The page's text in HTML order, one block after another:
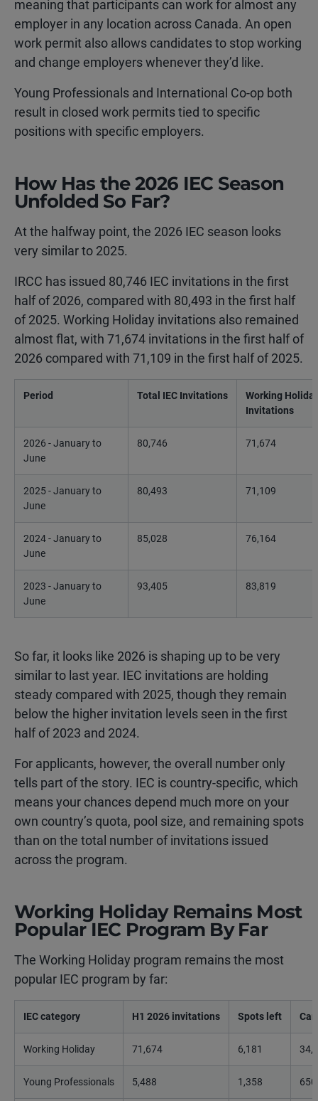
meaning that participants can work for almost any
employer in any location across Canada. An open
work permit also allows candidates to stop working
and change employers whenever they’d like.
Young Professionals and International Co-op both
result in closed work permits tied to specific
positions with specific employers.
How Has the 2026 IEC Season
Unfolded So Far?
At the halfway point, the 2026 IEC season looks
very similar to 2025.
IRCC has issued 80,746 IEC invitations in the first
half of 2026, compared with 80,493 in the first half
of 2025. Working Holiday invitations also remained
almost flat, with 71,674 invitations in the first half of
2026 compared with 71,109 in the first half of 2025.
Period Total IEC Invitations
Working
Invitations
2026 - January to
June
80,746 71,674
2025 - January to
June
80,493 71,109
2024 - January to
June
85,028 76,164
2023 - January to
June
93,405 83,819
So far, it looks like 2026 is shaping up to be very
similar to last year. IEC invitations are holding
steady compared with 2025, though they remain
below the higher invitation levels seen in the first
half of 2023 and 2024.
For applicants, however, the overall number only
tells part of the story. IEC is country-specific, which
means your chances depend much more on your
own country’s quota, pool size, and remaining spots
than on the total number of invitations issued
across the program.
Working Holiday Remains Most
Popular IEC Program By Far
The Working Holiday program remains the most
popular IEC program by far:
IEC category H1 2026 invitations Spots left
Working Holiday 71,674 6,181
Young Professionals 5,488 1,358 650